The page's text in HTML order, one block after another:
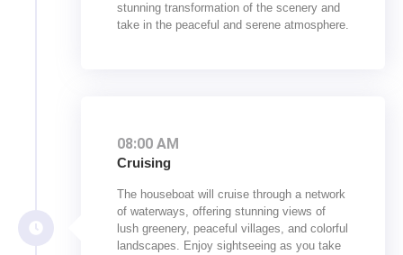
stunning transformation of the scenery and
take in the peaceful and serene atmosphere.
08:00 AM
Cruising
The houseboat will cruise through a network
of waterways, offering stunning views of
lush greenery, peaceful villages, and colorful
landscapes. Enjoy sightseeing as you take